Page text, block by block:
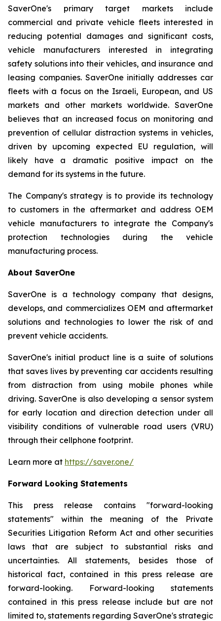
SaverOne's primary target markets include
commercial and private vehicle fleets interested in
reducing potential damages and significant costs,
vehicle manufacturers interested in integrating
safety solutions into their vehicles, and insurance and
leasing companies. SaverOne initially addresses car
fleets with a focus on the Israeli, European, and US
markets and other markets worldwide. SaverOne
believes that an increased focus on monitoring and
prevention of cellular distraction systems in vehicles,
driven by upcoming expected EU regulation, will
likely have a dramatic positive impact on the
demand for its systems in the future.
The Company's strategy is to provide its technology
to customers in the aftermarket and address OEM
vehicle manufacturers to integrate the Company's
protection technologies during the vehicle
manufacturing process.
About SaverOne
SaverOne is a technology company that designs,
develops, and commercializes OEM and aftermarket
solutions and technologies to lower the risk of and
prevent vehicle accidents.
SaverOne's initial product line is a suite of solutions
that saves lives by preventing car accidents resulting
from distraction from using mobile phones while
driving. SaverOne is also developing a sensor system
for early location and direction detection under all
visibility conditions of vulnerable road users (VRU)
through their cellphone footprint.
Learn more at https://saver.one/
Forward Looking Statements
This press release contains "forward-looking
statements" within the meaning of the Private
Securities Litigation Reform Act and other securities
laws that are subject to substantial risks and
uncertainties. All statements, besides those of
historical fact, contained in this press release are
forward-looking. Forward-looking statements
contained in this press release include but are not
limited to, statements regarding SaverOne's strategic